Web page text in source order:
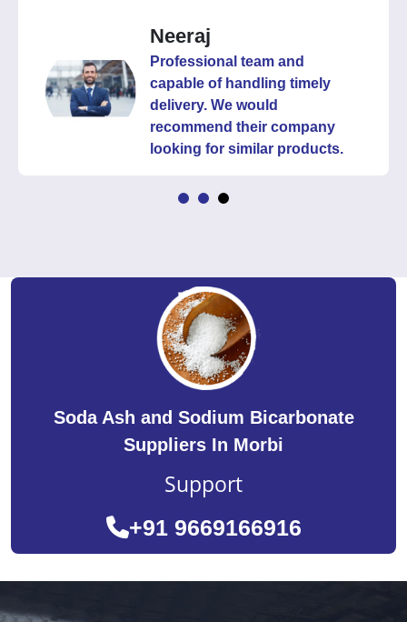
Neeraj
Professional team and
capable of handling timely
delivery. We would
recommend their company
looking for similar products.
Soda Ash and Sodium Bicarbonate
Suppliers In Morbi
Support
+91 9669166916